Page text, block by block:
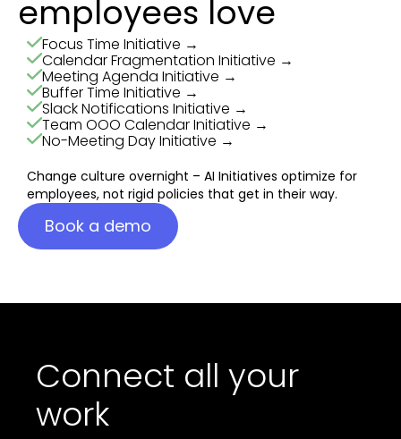
employees love
Focus Time Initiative →
Calendar Fragmentation Initiative →
Meeting Agenda Initiative →
Buffer Time Initiative →
Slack Notifications Initiative →
Team OOO Calendar Initiative →
No-Meeting Day Initiative →
Change culture overnight – AI Initiatives optimize for
employees, not rigid policies that get in their way.
Book a demo
Connect all your
work